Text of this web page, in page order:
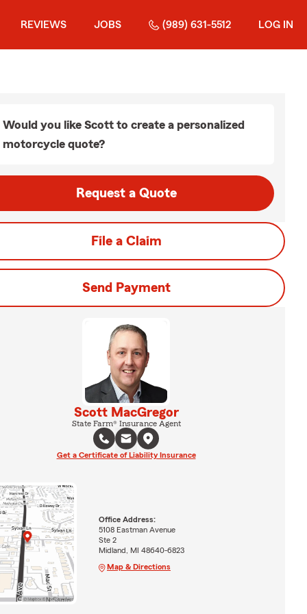
REVIEWS JOBS (989) 631-5512 LOG IN
Would you like Scott to create a personalized
motorcycle quote?
Request a Quote
File a Claim
Send Payment
Scott MacGregor
State Farm® Insurance Agent
Get a Certificate of Liability Insurance
Office Address:
5108 Eastman Avenue
Ste 2
Midland, MI 48640-6823
Map & Directions